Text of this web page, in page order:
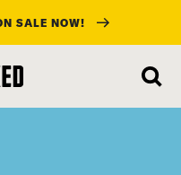
SALE NOW!